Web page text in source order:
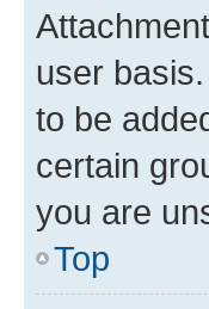
user
to be
certain
you are
Top